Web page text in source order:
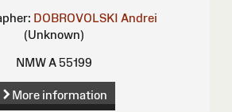
DOBROVOLSKI Andrei
(Unknown)
NMW A 55199
More information